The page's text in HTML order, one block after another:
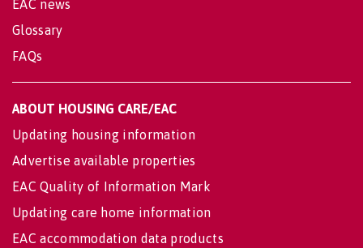
EAC news
Glossary
FAQs
ABOUT HOUSING CARE/EAC
Updating housing information
Advertise available properties
EAC Quality of Information Mark
Updating care home information
EAC accommodation data products